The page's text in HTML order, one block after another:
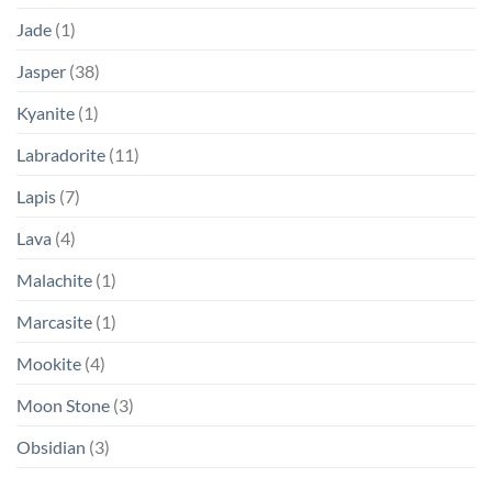
Jade (1)
Jasper (38)
Kyanite (1)
Labradorite (11)
Lapis (7)
Lava (4)
Malachite (1)
Marcasite (1)
Mookite (4)
Moon Stone (3)
Obsidian (3)